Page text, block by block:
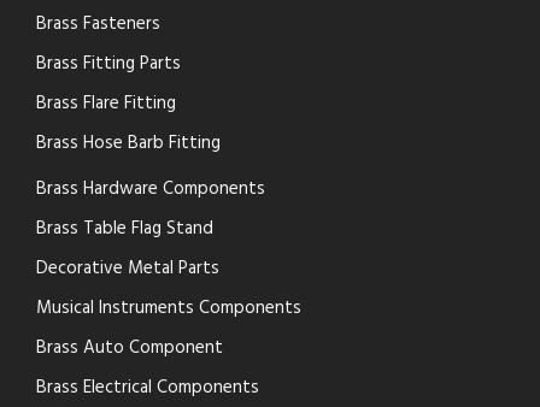
Brass Fasteners
Brass Fitting Parts
Brass Flare Fitting
Brass Hose Barb Fitting
Brass Hardware Components
Brass Table Flag Stand
Decorative Metal Parts
Musical Instruments Components
Brass Auto Component
Brass Electrical Components